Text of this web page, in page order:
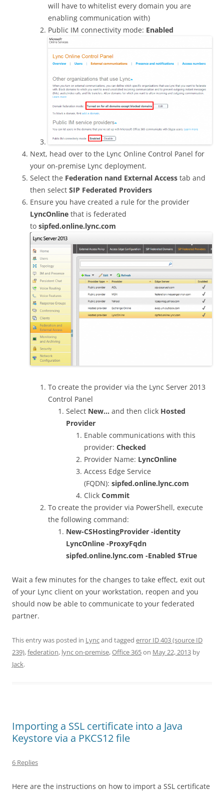
will have to whitelist every domain you are
enabling communication with)
Public IM connectivity mode: Enabled
Next, head over to the Lync Online Control Panel for
your on-premise Lync deployment.
Select the Federation nand External Access tab and
then select SIP Federated Providers
Ensure you have created a rule for the provider
LyncOnline that is federated
to sipfed.online.lync.com
To create the provider via the Lync Server 2013
Control Panel
Select New… and then click Hosted
Provider
Enable communications with this
provider: Checked
Provider Name: LyncOnline
Access Edge Service
(FQDN): sipfed.online.lync.com
Click Commit
To create the provider via PowerShell, execute
the following command:
New-CSHostingProvider -identity
LyncOnline -ProxyFqdn
sipfed.online.lync.com -Enabled $True
Wait a few minutes for the changes to take effect, exit out
of your Lync client on your workstation, reopen and you
should now be able to communicate to your federated
partner.
This entry was posted in Lyncand tagged error ID 403 (source ID
239),federation, lync on-premise,Office 365on May 22, 2013 by
Jack.
Importing a SSL certificate into a Java
Keystore via a PKCS12 file
6 Replies
Here are the instructions on how to import a SSL certificate